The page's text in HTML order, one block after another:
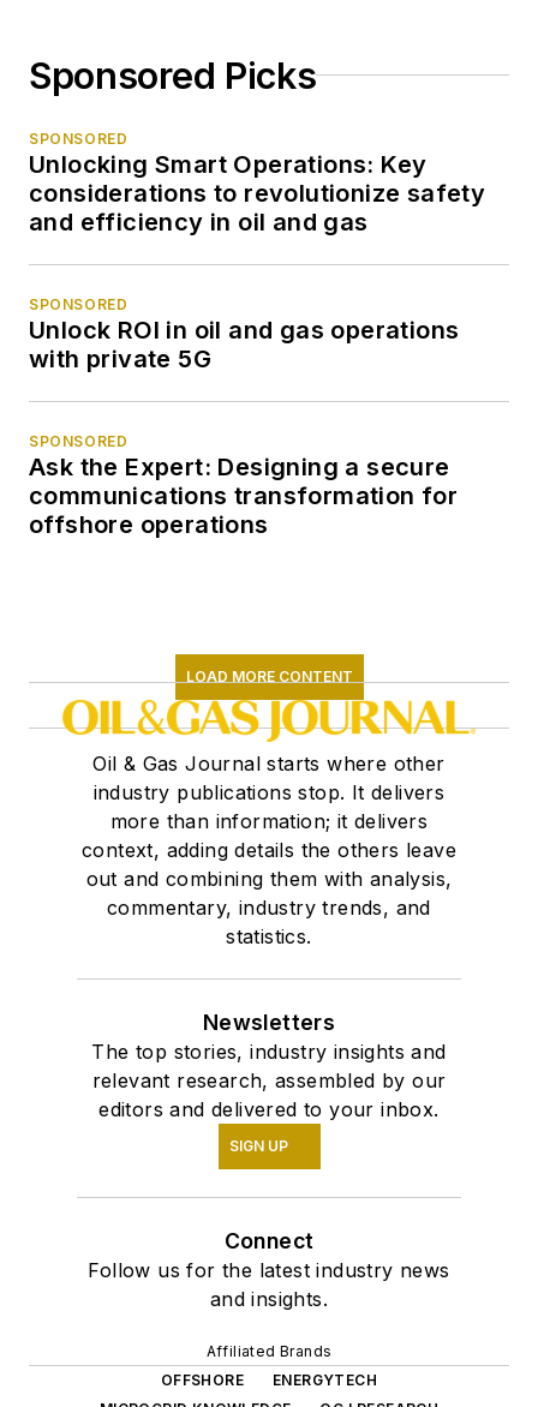
Sponsored Picks
SPONSORED
Unlocking Smart Operations: Key
considerations to revolutionize safety
and efficiency in oil and gas
SPONSORED
Unlock ROI in oil and gas operations
with private 5G
SPONSORED
Ask the Expert: Designing a secure
communications transformation for
offshore operations
LOAD MORE CONTENT
Oil & Gas Journal starts where other
industry publications stop. It delivers
more than information; it delivers
context, adding details the others leave
out and combining them with analysis,
commentary, industry trends, and
statistics.
Newsletters
The top stories, industry insights and
relevant research, assembled by our
editors and delivered to your inbox.
SIGN UP
Connect
Follow us for the latest industry news
and insights.
Affiliated Brands
OFFSHORE
ENERGYTECH